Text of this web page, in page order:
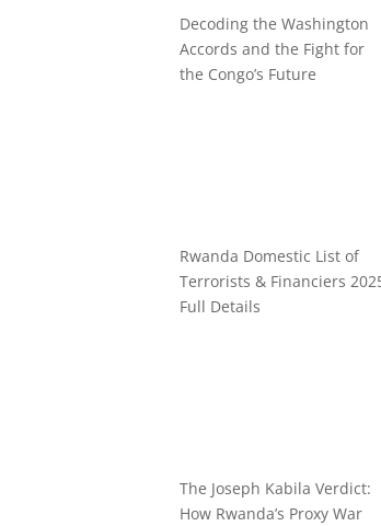
Decoding the Washington
Accords and the Fight for
the Congo’s Future
Rwanda Domestic List of
Terrorists & Financiers
Full Details
The Joseph Kabila Verdict:
How Rwanda’s Proxy War